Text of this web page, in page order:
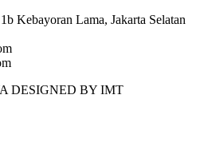
Kebayoran Lama, Jakarta Selatan
DESIGNED BY IMT